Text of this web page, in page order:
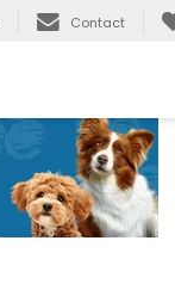
Contact